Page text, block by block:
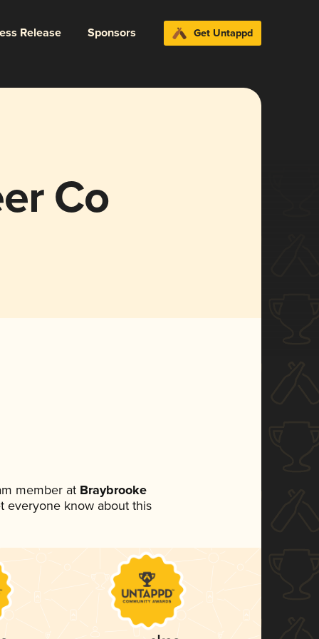
Release Sponsors Get Untappd
Co
member atBraybrooke
everyone know about this